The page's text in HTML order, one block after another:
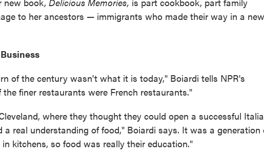
to her ancestors — immigrants who made their way in a new
of the century wasn't what it is today," Boiardi tells NPR's
the finer restaurants were French restaurants."
where they thought they could open a successful
a real understanding of food," Boiardi says. It was a generation
kitchens, so food was really their education."